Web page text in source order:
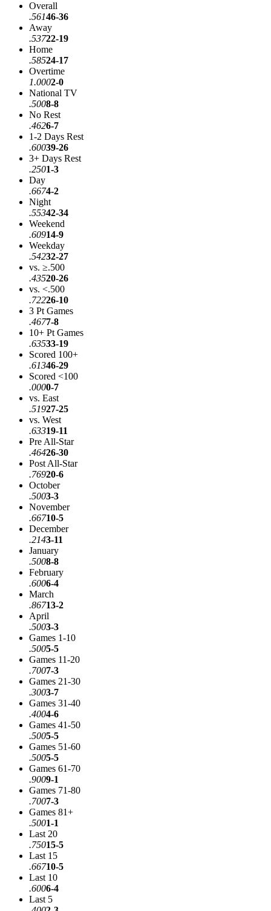
Overall
.56146-36
Away
.53722-19
Home
.58524-17
Overtime
1.0002-0
National TV
.5008-8
No Rest
.4626-7
1-2 Days Rest
.60039-26
3+ Days Rest
.2501-3
Day
.6674-2
Night
.55342-34
Weekend
.60914-9
Weekday
.54232-27
vs. ≥.500
.43520-26
vs. <.500
.72226-10
3 Pt Games
.4677-8
10+ Pt Games
.63533-19
Scored 100+
.61346-29
Scored <100
.0000-7
vs. East
.51927-25
vs. West
.63319-11
Pre All-Star
.46426-30
Post All-Star
.76920-6
October
.5003-3
November
.66710-5
December
.2143-11
January
.5008-8
February
.6006-4
March
.86713-2
April
.5003-3
Games 1-10
.5005-5
Games 11-20
.7007-3
Games 21-30
.3003-7
Games 31-40
.4004-6
Games 41-50
.5005-5
Games 51-60
.5005-5
Games 61-70
.9009-1
Games 71-80
.7007-3
Games 81+
.5001-1
Last 20
.75015-5
Last 15
.66710-5
Last 10
.6006-4
Last 5